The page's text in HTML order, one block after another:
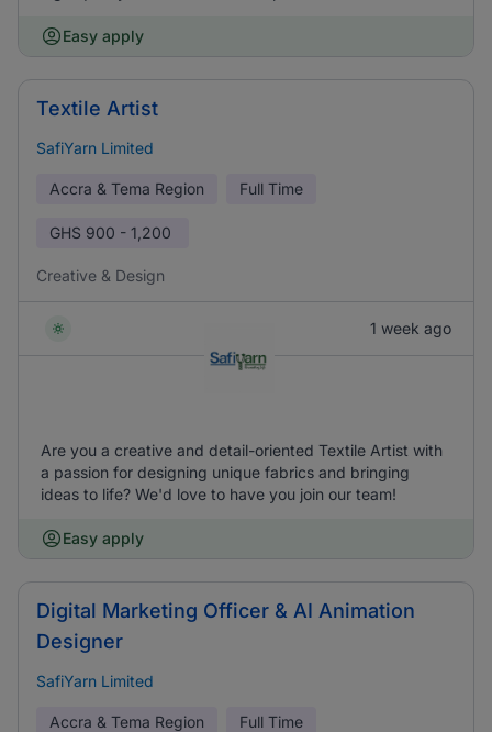
Easy apply
Textile Artist
SafiYarn Limited
Accra & Tema Region Full Time
GHS 900 - 1,200
Creative & Design
1 week ago
Are you a creative and detail-oriented Textile Artist with
a passion for designing unique fabrics and bringing
ideas to life? We'd love to have you join our team!
Easy apply
Digital Marketing Officer & AI Animation
Designer
SafiYarn Limited
Accra & Tema Region Full Time